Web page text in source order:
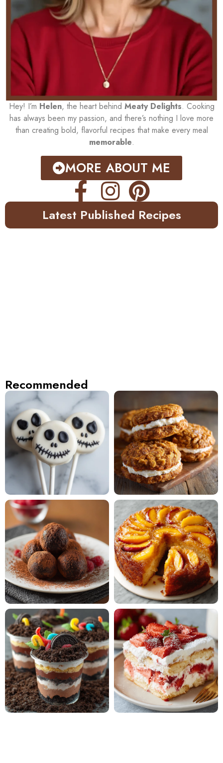
Hey! I’m Helen, the heart behind Meaty Delights. Cooking
has always been my passion, and there’s nothing I love more
than creating bold, flavorful recipes that make every meal
memorable.
MORE ABOUT ME
Latest Published Recipes
Recommended